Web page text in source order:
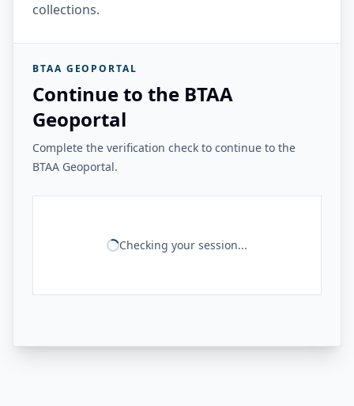
collections.
BTAA GEOPORTAL
Continue to the BTAA
Geoportal
Complete the verification check to continue to the
BTAA Geoportal.
Checking your session...